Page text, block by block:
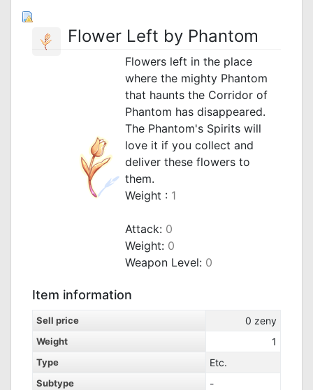
Flower Left by Phantom
Flowers left in the place
where the mighty Phantom
that haunts the Corridor of
Phantom has disappeared.
The Phantom's Spirits will
love it if you collect and
deliver these flowers to
them.
Weight : 1
Attack: 0
Weight: 0
Weapon Level: 0
Item information
Sell price 0 zeny
Weight 1
Type Etc.
Subtype -